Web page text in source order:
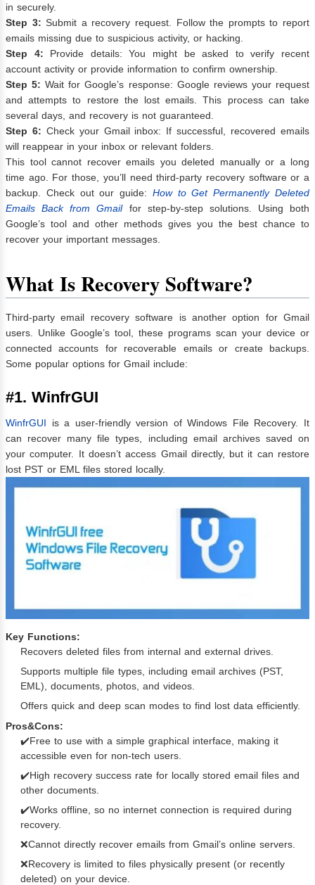
in securely.
Step 3:Submit a recovery request. Follow the prompts to report
emails missing due to suspicious activity, or hacking.
Step 4: Provide details: You might be asked to verify recent
account activity or provide information to confirm ownership.
Step 5: Wait for Google’s response: Google reviews your request
and attempts to restore the lost emails. This process can take
several days, and recovery is not guaranteed.
Step 6: Check your Gmail inbox: If successful, recovered emails
will reappear in your inbox or relevant folders.
This tool cannot recover emails you deleted manually or a long
time ago. For those, you’ll need third-party recovery software or a
backup. Check out our guide: How to Get Permanently Deleted
Emails Back from Gmail
for step-by-step solutions. Using both
Google’s tool and other methods gives you the best chance to
recover your important messages.
What Is Recovery Software?
Third-party email recovery software is another option for Gmail
users. Unlike Google’s tool, these programs scan your device or
connected accounts for recoverable emails or create backups.
Some popular options for Gmail include:
#1. WinfrGUI
WinfrGUI is a user-friendly version of Windows File Recovery. It
can recover many file types, including email archives saved on
your computer. It doesn’t access Gmail directly, but it can restore
lost PST or EML files stored locally.
Key Functions:
Recovers deleted files from internal and external drives.
Supports multiple file types, including email archives (PST,
EML), documents, photos, and videos.
Offers quick and deep scan modes to find lost data efficiently.
Pros&Cons:
✔️Free to use with a simple graphical interface, making it
accessible even for non-tech users.
✔️High recovery success rate for locally stored email files and
other documents.
✔️Works offline, so no internet connection is required during
recovery.
❌Cannot directly recover emails from Gmail’s online servers.
❌Recovery is limited to files physically present (or recently
deleted) on your device.